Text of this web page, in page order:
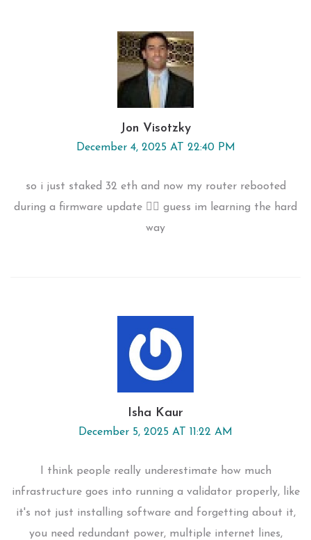
Jon Visotzky
December 4, 2025 AT 22:40 PM
so i just staked 32 eth and now my router rebooted
during a firmware update 🤦‍♂️ guess im learning the hard
way
Isha Kaur
December 5, 2025 AT 11:22 AM
I think people really underestimate how much
infrastructure goes into running a validator properly, like
it's not just installing software and forgetting about it,
you need redundant power, multiple internet lines,